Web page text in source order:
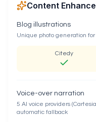
Content
Blog illustrations
Unique photo generation
Citedy
Voice-over narration
5 AI voice providers
automatic fallback